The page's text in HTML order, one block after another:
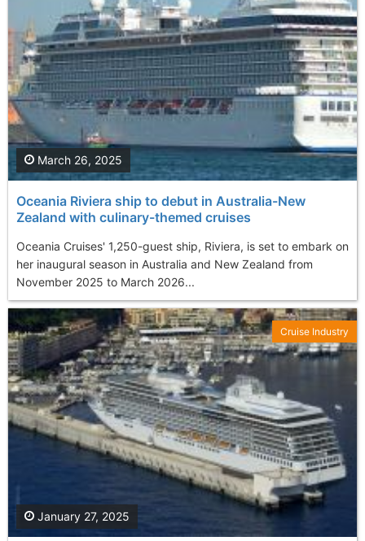
Oceania Riviera ship to debut in Australia-New
Zealand with culinary-themed cruises
Oceania Cruises' 1,250-guest ship, Riviera, is set to embark on
her inaugural season in Australia and New Zealand from
November 2025 to March 2026...
March 26, 2025
January 27, 2025
Cruise Industry